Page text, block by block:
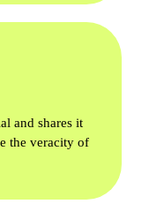
and shares it
the veracity of